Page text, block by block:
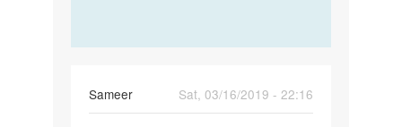
Sameer
Sat, 03/16/2019 - 22:16